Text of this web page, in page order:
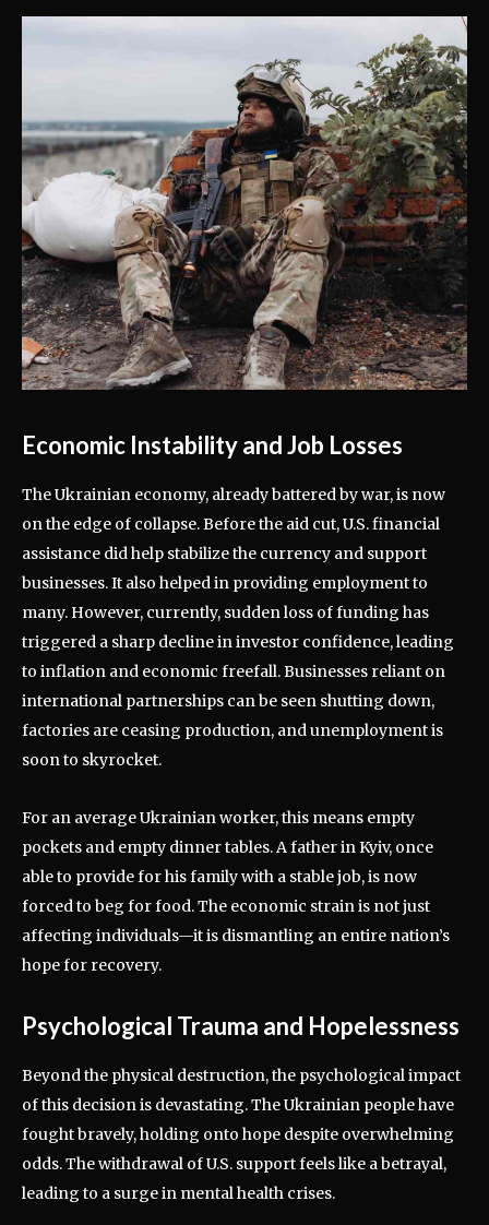
Economic Instability and Job Losses
The Ukrainian economy, already battered by war, is now
on the edge of collapse. Before the aid cut, U.S. financial
assistance did help stabilize the currency and support
businesses. It also helped in providing employment to
many. However, currently, sudden loss of funding has
triggered a sharp decline in investor confidence, leading
to inflation and economic freefall. Businesses reliant on
international partnerships can be seen shutting down,
factories are ceasing production, and unemployment is
soon to skyrocket.
For an average Ukrainian worker, this means empty
pockets and empty dinner tables. A father in Kyiv, once
able to provide for his family with a stable job, is now
forced to beg for food. The economic strain is not just
affecting individuals—it is dismantling an entire nation’s
hope for recovery.
Psychological Trauma and Hopelessness
Beyond the physical destruction, the psychological impact
of this decision is devastating. The Ukrainian people have
fought bravely, holding onto hope despite overwhelming
odds. The withdrawal of U.S. support feels like a betrayal,
leading to a surge in mental health crises.